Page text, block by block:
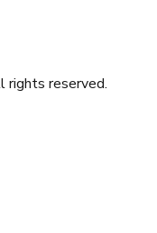
rights reserved.